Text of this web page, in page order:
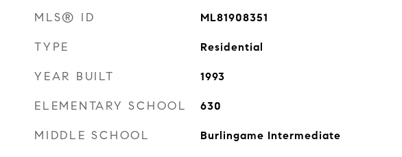
MLS® ID ML81908351
TYPE Residential
YEAR BUILT 1993
ELEMENTARY SCHOOL 630
MIDDLE SCHOOL Burlingame Intermediate